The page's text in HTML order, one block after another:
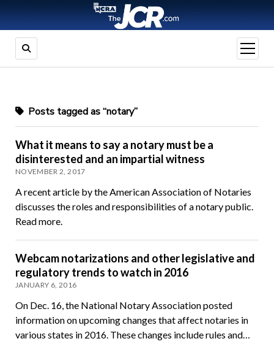
open
menu
Posts tagged as “notary”
What it means to say a notary must be a
disinterested and an impartial witness
NOVEMBER 2, 2017
A recent article by the American Association of Notaries
discusses the roles and responsibilities of a notary public.
Read more.
Webcam notarizations and other legislative and
regulatory trends to watch in 2016
JANUARY 6, 2016
On Dec. 16, the National Notary Association posted
information on upcoming changes that affect notaries in
various states in 2016. These changes include rules and…